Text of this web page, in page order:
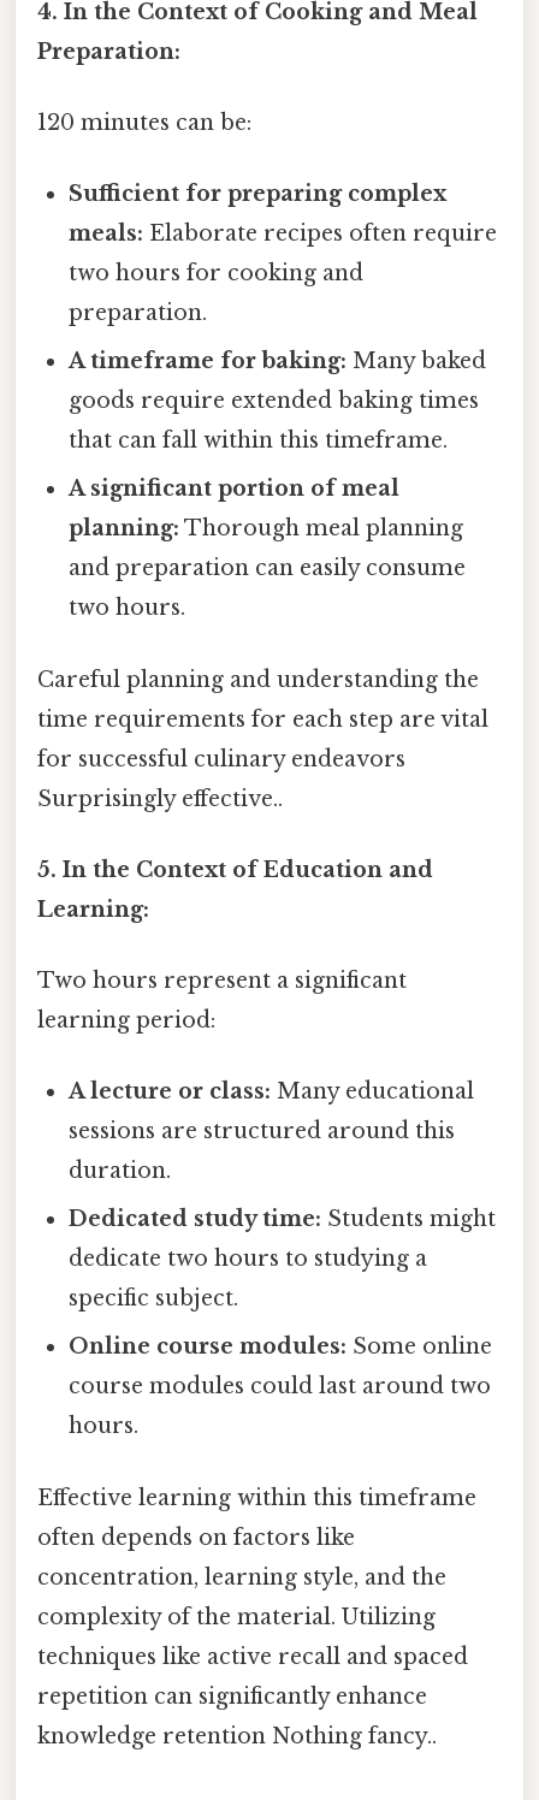
4. In the Context of Cooking and Meal
Preparation:
120 minutes can be:
Sufficient for preparing complex
meals: Elaborate recipes often require
two hours for cooking and
preparation.
A timeframe for baking: Many baked
goods require extended baking times
that can fall within this timeframe.
A significant portion of meal
planning: Thorough meal planning
and preparation can easily consume
two hours.
Careful planning and understanding the
time requirements for each step are vital
for successful culinary endeavors
Surprisingly effective..
5. In the Context of Education and
Learning:
Two hours represent a significant
learning period:
A lecture or class: Many educational
sessions are structured around this
duration.
Dedicated study time: Students might
dedicate two hours to studying a
specific subject.
Online course modules: Some online
course modules could last around two
hours.
Effective learning within this timeframe
often depends on factors like
concentration, learning style, and the
complexity of the material. Utilizing
techniques like active recall and spaced
repetition can significantly enhance
knowledge retention Nothing fancy..